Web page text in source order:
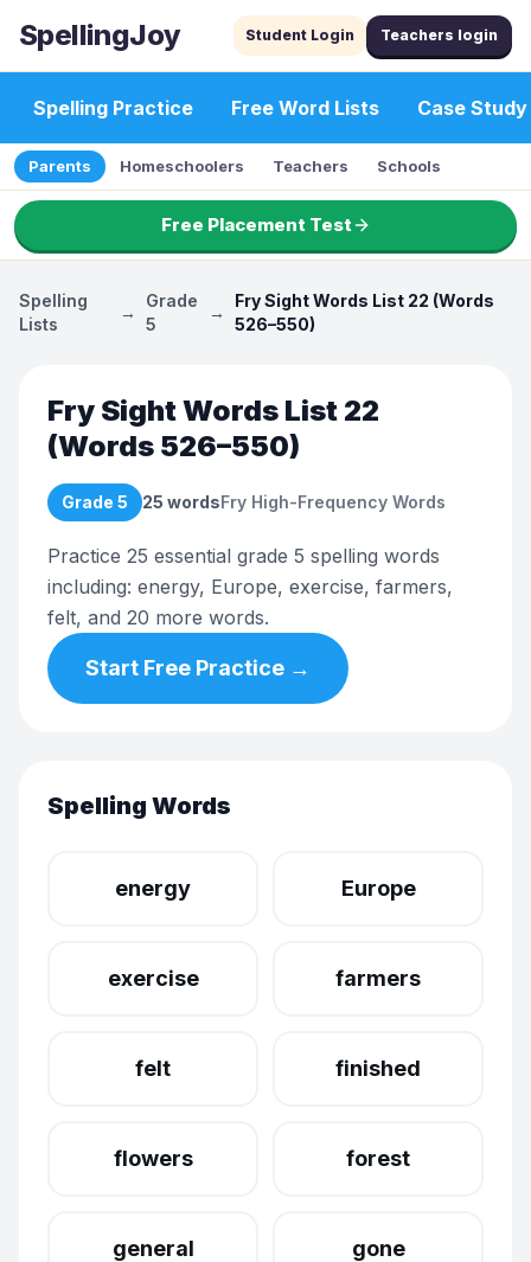
SpellingJoy Student Login Teachers login
Spelling Practice Free Word Lists Case Study
Parents Homeschoolers Teachers Schools
Free Placement Test
Spelling
Lists
→
Grade
5
→
Fry Sight Words List 22 (Words
526–550)
Fry Sight Words List 22
(Words 526–550)
Grade 5 25 wordsFry High-Frequency Words
Practice 25 essential grade 5 spelling words
including: energy, Europe, exercise, farmers,
felt, and 20 more words.
Start Free Practice →
Spelling Words
energy Europe
exercise farmers
felt finished
flowers forest
general gone